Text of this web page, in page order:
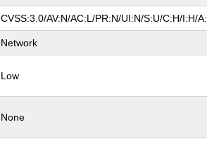
CVSS:3.0/AV:N/AC:L/PR:N/UI:N/S:U/C:H/I:H/
Network
Low
None